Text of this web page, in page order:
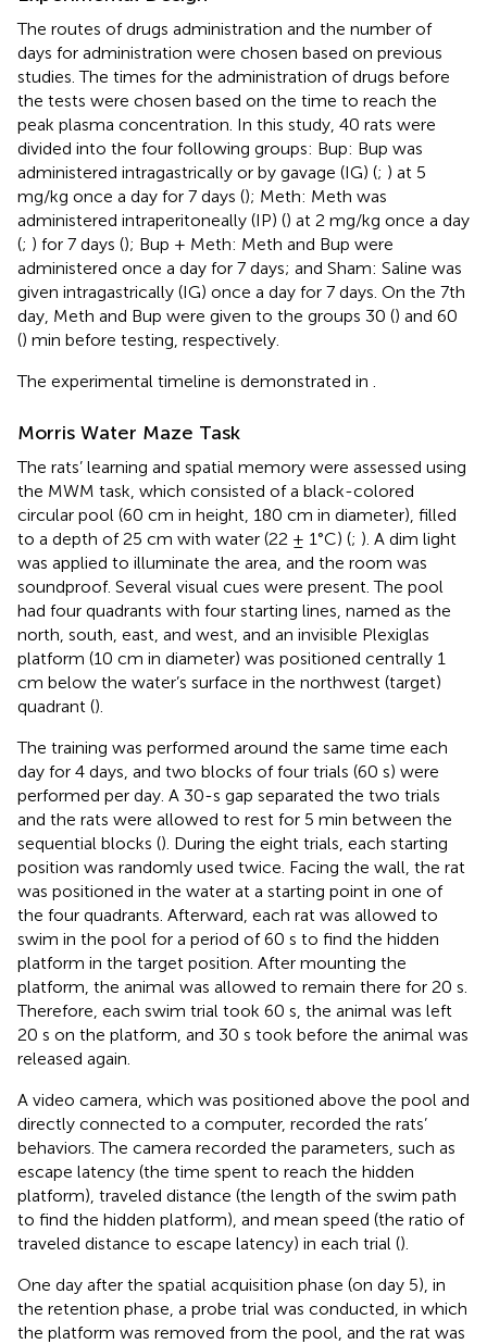
The routes of drugs administration and the number of
days for administration were chosen based on previous
studies. The times for the administration of drugs before
the tests were chosen based on the time to reach the
peak plasma concentration. In this study, 40 rats were
divided into the four following groups: Bup: Bup was
administered intragastrically or by gavage (IG) (; ) at 5
mg/kg once a day for 7 days (); Meth: Meth was
administered intraperitoneally (IP) () at 2 mg/kg once a day
(; ) for 7 days (); Bup + Meth: Meth and Bup were
administered once a day for 7 days; and Sham: Saline was
given intragastrically (IG) once a day for 7 days. On the 7th
day, Meth and Bup were given to the groups 30 () and 60
() min before testing, respectively.
The experimental timeline is demonstrated in
Morris Water Maze Task
The rats’ learning and spatial memory were assessed using
the MWM task, which consisted of a black-colored
circular pool (60 cm in height, 180 cm in diameter), filled
to a depth of 25 cm with water (22 ± 1°C) (; ). A dim light
was applied to illuminate the area, and the room was
soundproof. Several visual cues were present. The pool
had four quadrants with four starting lines, named as the
north, south, east, and west, and an invisible Plexiglas
platform (10 cm in diameter) was positioned centrally 1
cm below the water’s surface in the northwest (target)
quadrant ().
The training was performed around the same time each
day for 4 days, and two blocks of four trials (60 s) were
performed per day. A 30-s gap separated the two trials
and the rats were allowed to rest for 5 min between the
sequential blocks (). During the eight trials, each starting
position was randomly used twice. Facing the wall, the rat
was positioned in the water at a starting point in one of
the four quadrants. Afterward, each rat was allowed to
swim in the pool for a period of 60 s to find the hidden
platform in the target position. After mounting the
platform, the animal was allowed to remain there for 20 s.
Therefore, each swim trial took 60 s, the animal was left
20 s on the platform, and 30 s took before the animal was
released again.
A video camera, which was positioned above the pool and
directly connected to a computer, recorded the rats’
behaviors. The camera recorded the parameters, such as
escape latency (the time spent to reach the hidden
platform), traveled distance (the length of the swim path
to find the hidden platform), and mean speed (the ratio of
traveled distance to escape latency) in each trial ().
One day after the spatial acquisition phase (on day 5), in
the retention phase, a probe trial was conducted, in which
the platform was removed from the pool, and the rat was